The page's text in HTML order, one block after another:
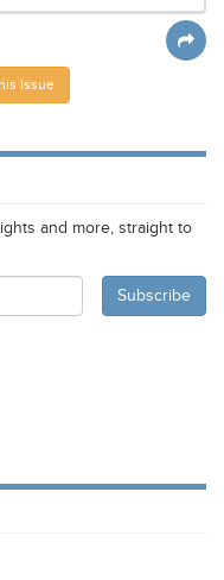
Issue
and more, straight to